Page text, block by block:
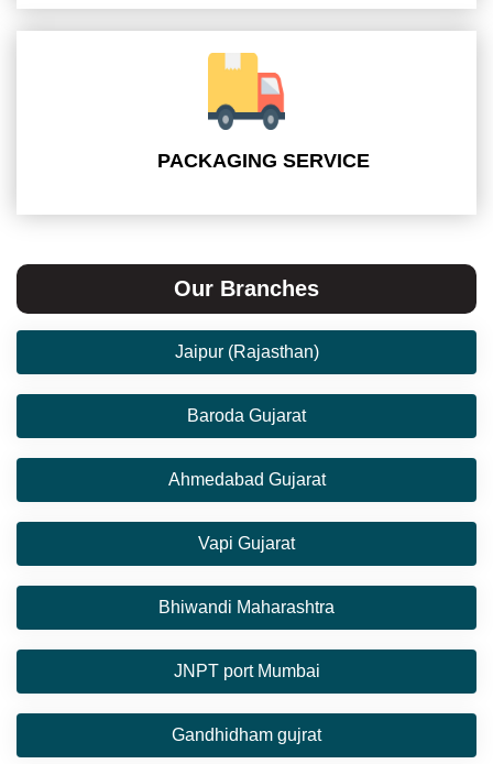
PACKAGING SERVICE
Our Branches
Jaipur (Rajasthan)
Baroda Gujarat
Ahmedabad Gujarat
Vapi Gujarat
Bhiwandi Maharashtra
JNPT port Mumbai
Gandhidham gujrat